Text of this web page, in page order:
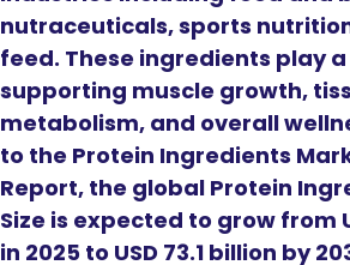
nutraceuticals, sports
feed. These ingredients play
supporting muscle growth,
metabolism, and overall
to the Protein Ingredients
Report, the global Protein
Size is expected to grow from
in 2025 to USD 73.1 billion by